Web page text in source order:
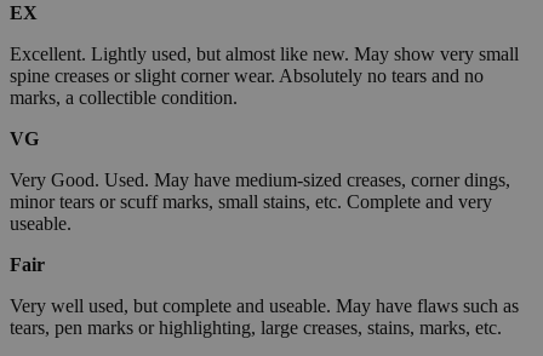
EX
Excellent. Lightly used, but almost like new. May show very small
spine creases or slight corner wear. Absolutely no tears and no
marks, a collectible condition.
VG
Very Good. Used. May have medium-sized creases, corner dings,
minor tears or scuff marks, small stains, etc. Complete and very
useable.
Fair
Very well used, but complete and useable. May have flaws such as
tears, pen marks or highlighting, large creases, stains, marks, etc.